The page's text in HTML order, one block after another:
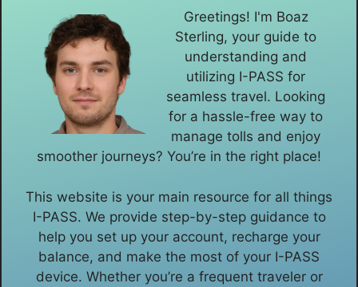
Greetings! I'm Boaz
Sterling, your guide to
understanding and
utilizing I-PASS for
seamless travel. Looking
for a hassle-free way to
manage tolls and enjoy
smoother journeys? You’re in the right place!
This website is your main resource for all things
I-PASS. We provide step-by-step guidance to
help you set up your account, recharge your
balance, and make the most of your I-PASS
device. Whether you’re a frequent traveler or